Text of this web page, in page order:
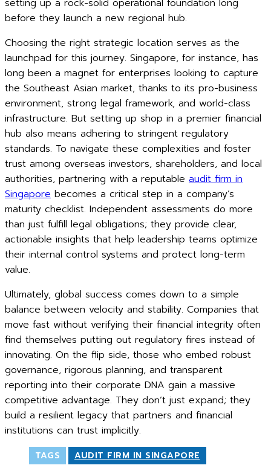
setting up a rock-solid operational foundation long
before they launch a new regional hub.
Choosing the right strategic location serves as the
launchpad for this journey. Singapore, for instance, has
long been a magnet for enterprises looking to capture
the Southeast Asian market, thanks to its pro-business
environment, strong legal framework, and world-class
infrastructure. But setting up shop in a premier financial
hub also means adhering to stringent regulatory
standards. To navigate these complexities and foster
trust among overseas investors, shareholders, and local
authorities, partnering with a reputable audit firm in
Singapore becomes a critical step in a company’s
maturity checklist. Independent assessments do more
than just fulfill legal obligations; they provide clear,
actionable insights that help leadership teams optimize
their internal control systems and protect long-term
value.
Ultimately, global success comes down to a simple
balance between velocity and stability. Companies that
move fast without verifying their financial integrity often
find themselves putting out regulatory fires instead of
innovating. On the flip side, those who embed robust
governance, rigorous planning, and transparent
reporting into their corporate DNA gain a massive
competitive advantage. They don’t just expand; they
build a resilient legacy that partners and financial
institutions can trust implicitly.
TAGS AUDIT FIRM IN SINGAPORE